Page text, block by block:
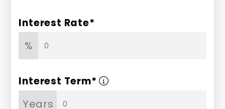
Interest Rate*
%
Interest Term*
Years